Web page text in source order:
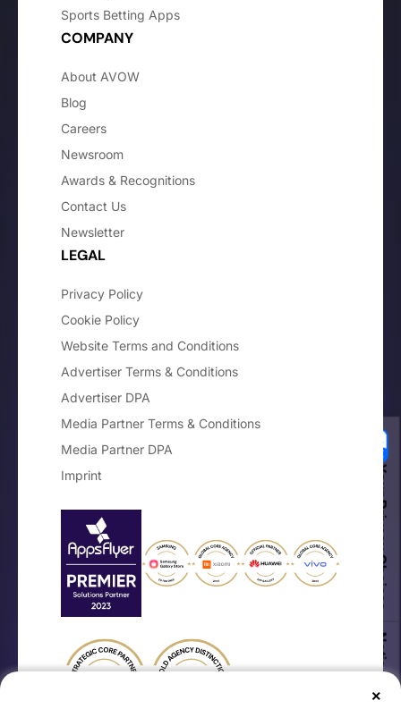
×
Sports Betting Apps
COMPANY
About AVOW
Blog
Careers
Newsroom
Awards & Recognitions
Contact Us
Newsletter
LEGAL
Privacy Policy
Cookie Policy
Website Terms and Conditions
Advertiser Terms & Conditions
Advertiser DPA
Media Partner Terms & Conditions
Media Partner DPA
Imprint
Your Privacy Choices